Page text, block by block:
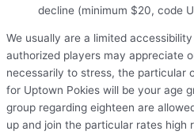
decline (minimum $20, code
We usually are a limited
authorized players may appreciate
necessarily to stress, the particular
for Uptown Pokies will be your age
group regarding eighteen are
up and join the particular rates high